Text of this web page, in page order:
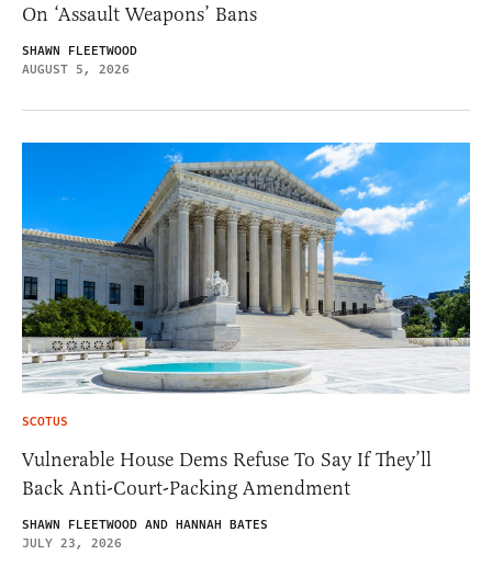
On ‘Assault Weapons’ Bans
SHAWN FLEETWOOD
AUGUST 5, 2026
SCOTUS
Vulnerable House Dems Refuse To Say If They’ll
Back Anti-Court-Packing Amendment
SHAWN FLEETWOOD AND HANNAH BATES
JULY 23, 2026